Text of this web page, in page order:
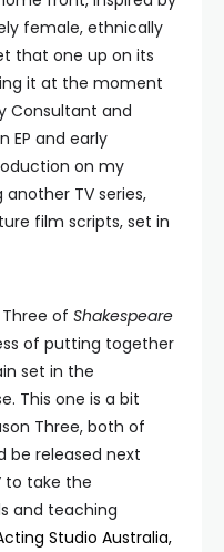
female, ethnically
that one up on its
it at the moment
Consultant and
EP and early
on my
TV series,
film scripts, set in
of Shakespeare
of putting together
set in the
This one is a bit
Three, both of
be released next
to take the
and teaching
Studio Australia,